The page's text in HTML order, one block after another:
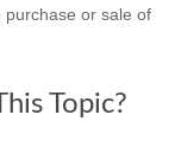
purchase or sale of
Topic?